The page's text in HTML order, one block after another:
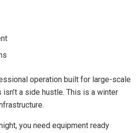
operation built for large-scale
a side hustle. This is a winter
you need equipment ready